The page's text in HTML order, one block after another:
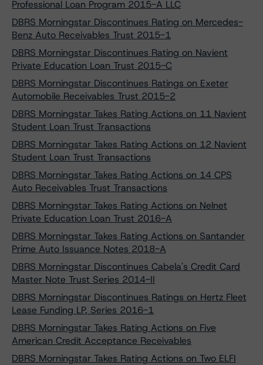
Professional Loan Program 2015-A LLC
DBRS Morningstar Discontinues Rating on Mercedes-
Benz Auto Receivables Trust 2015-1
DBRS Morningstar Discontinues Rating on Navient
Private Education Loan Trust 2015-C
DBRS Morningstar Discontinues Ratings on Exeter
Automobile Receivables Trust 2015-2
DBRS Morningstar Takes Rating Actions on 11 Navient
Student Loan Trust Transactions
DBRS Morningstar Takes Rating Actions on 12 Navient
Student Loan Trust Transactions
DBRS Morningstar Takes Rating Actions on 14 CPS
Auto Receivables Trust Transactions
DBRS Morningstar Takes Rating Actions on Nelnet
Private Education Loan Trust 2016-A
DBRS Morningstar Takes Rating Actions on Santander
Prime Auto Issuance Notes 2018-A
DBRS Morningstar Discontinues Cabela's Credit Card
Master Note Trust Series 2014-II
DBRS Morningstar Discontinues Ratings on Hertz Fleet
Lease Funding LP, Series 2016-1
DBRS Morningstar Takes Rating Actions on Five
American Credit Acceptance Receivables
DBRS Morningstar Takes Rating Actions on Two ELFI